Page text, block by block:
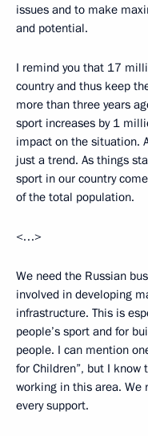
issues and to make
and potential.
I remind you that 17
country and thus keep
more than three years
sport increases by 1
impact on the situation.
just a trend. As things
sport in our country
of the total population.
<…>
We need the Russian
involved in developing
infrastructure. This is
people’s sport and for
people. I can mention
for Children”, but I
working in this area. We
every support.